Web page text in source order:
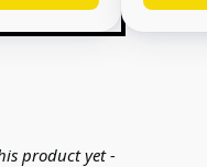
product yet -